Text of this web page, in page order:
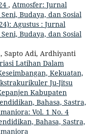
, Atmosfer: Jurnal
Budaya, dan Sosial
Agustus : Jurnal
Budaya, dan Sosial
Sapto Adi, Ardhiyanti
Latihan Dalam
Kekuatan,
Ju-Jitsu
Kabupaten
Bahasa, Sastra,
Vol. 1 No. 4
Bahasa, Sastra,